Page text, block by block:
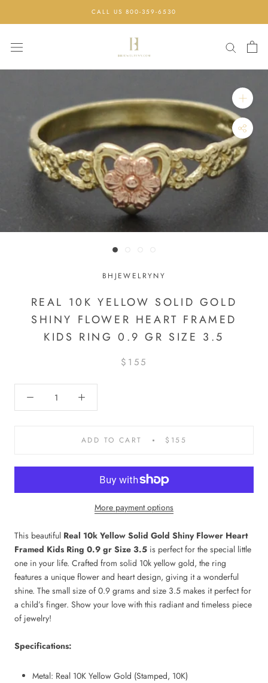
CALL US 800-359-6530
BHJEWELRYNY
REAL 10K YELLOW SOLID GOLD
SHINY FLOWER HEART FRAMED
KIDS RING 0.9 GR SIZE 3.5
$155
ADD TO CART $155
More payment options
This beautiful Real 10k Yellow Solid Gold Shiny Flower Heart
Framed Kids Ring 0.9 gr Size 3.5 is perfect for the special little
one in your life. Crafted from solid 10k yellow gold, the ring
features a unique flower and heart design, giving it a wonderful
shine. The small size of 0.9 grams and size 3.5 makes it perfect for
a child’s finger. Show your love with this radiant and timeless piece
of jewelry!
Specifications:
Metal: Real 10K Yellow Gold (Stamped, 10K)